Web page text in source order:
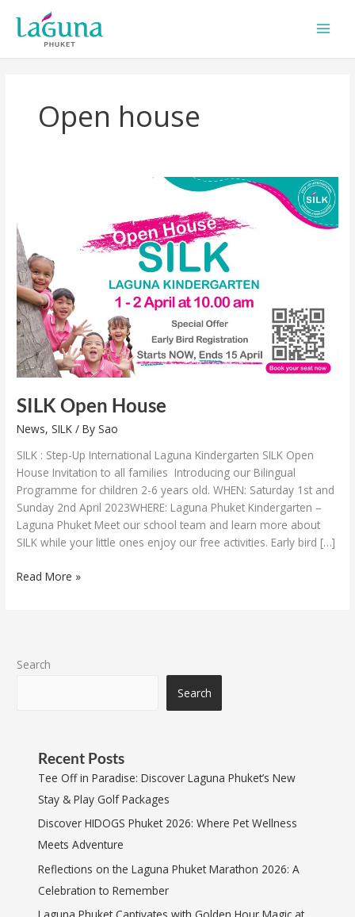
content
Open house
SILK Open House
News,SILK / BySao
SILK : Step-Up International Laguna Kindergarten SILK Open
House Invitation to all families Introducing our Bilingual
Programme for children 2-6 years old. WHEN: Saturday 1st and
Sunday 2nd April 2023WHERE: Laguna Phuket Kindergarten –
Laguna Phuket Meet our school team and learn more about
SILK while your little ones enjoy our free activities. Early bird […]
Read More »
Search
Search
Recent Posts
Tee Off in Paradise: Discover Laguna Phuket’s New
Stay & Play Golf Packages
Discover HIDOGS Phuket 2026: Where Pet Wellness
Meets Adventure
Reflections on the Laguna Phuket Marathon 2026: A
Celebration to Remember